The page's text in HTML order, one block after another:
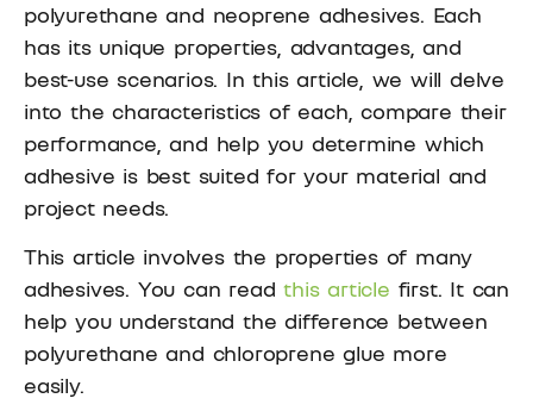
polyurethane and neoprene adhesives. Each
has its unique properties, advantages, and
best-use scenarios. In this article, we will delve
into the characteristics of each, compare their
performance, and help you determine which
adhesive is best suited for your material and
project needs.
This article involves the properties of many
adhesives. You can readthis article first. It can
help you understand the difference between
polyurethane and chloroprene glue more
easily.